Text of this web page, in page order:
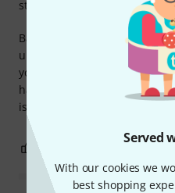
Served
With our cookies we
best shopping
Bag is very good quality
undersized so I actually use
you have tom with bigger
hard to fit 12" tom in 12" bag.
is firm but rough to use.
stability
0